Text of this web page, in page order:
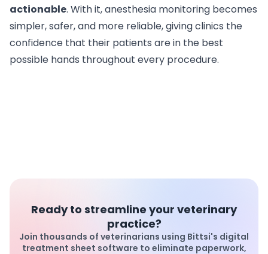
actionable. With it, anesthesia monitoring becomes
simpler, safer, and more reliable, giving clinics the
confidence that their patients are in the best
possible hands throughout every procedure.
Ready to streamline your veterinary
practice?
Join thousands of veterinarians using Bittsi's digital
treatment sheet software to eliminate paperwork,